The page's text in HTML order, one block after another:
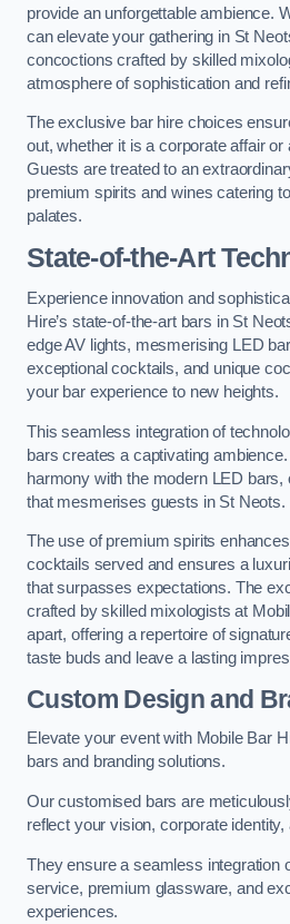
provide an unforgettable ambience.
can elevate your gathering in St
concoctions crafted by skilled
atmosphere of sophistication and
The exclusive bar hire choices
out, whether it is a corporate affair or
Guests are treated to an
premium spirits and wines catering
palates.
State-of-the-Art
Experience innovation and
Hire’s state-of-the-art bars in St
edge AV lights, mesmerising LED
exceptional cocktails, and unique
your bar experience to new heights.
This seamless integration of
bars creates a captivating
harmony with the modern LED
that mesmerises guests in St Neots.
The use of premium spirits
cocktails served and ensures a
that surpasses expectations. The
crafted by skilled mixologists at
apart, offering a repertoire of
taste buds and leave a lasting
Custom Design and
Elevate your event with Mobile Bar
bars and branding solutions.
Our customised bars are
reflect your vision, corporate
They ensure a seamless integration
service, premium glassware, and
experiences.